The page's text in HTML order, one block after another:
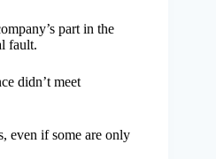
part in the
fault.
didn’t meet
even if some are only